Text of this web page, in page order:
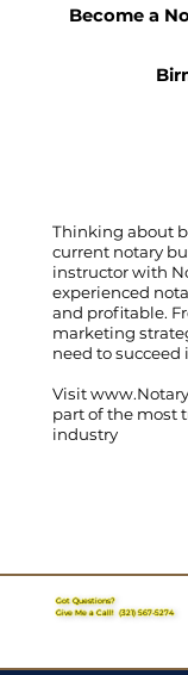
Thinking about
current notary
instructor with
experienced
and profitable.
marketing
need to succeed
Visit
part of the most
industry
Become a
Got Questions?
Give Me a Call!(321) 567-5274